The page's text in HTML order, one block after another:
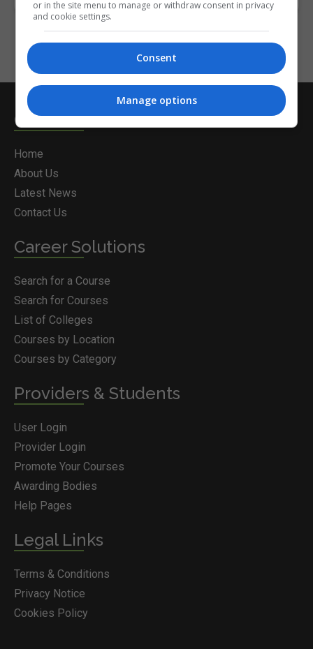
Courses.ie
Home
About Us
Latest News
Contact Us
Career Solutions
Search for a Course
Search for Courses
List of Colleges
Courses by Location
Courses by Category
Providers & Students
User Login
Provider Login
Promote Your Courses
Awarding Bodies
Help Pages
Legal Links
Terms & Conditions
Privacy Notice
Cookies Policy
or in the site menu to manage or withdraw consent in privacy
and cookie settings.
Consent
Manage options